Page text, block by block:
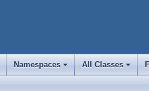
+
Namespaces
+
All Classes